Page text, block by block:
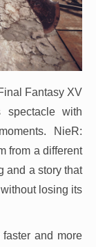
Fantasy XV
spectacle with
NieR:
from a different
and a story that
losing its
and more